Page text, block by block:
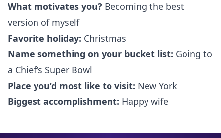
What motivates you? Becoming the best
version of myself
Favorite holiday: Christmas
Name something on your bucket list: Going to
a Chief’s Super Bowl
Place you’d most like to visit: New York
Biggest accomplishment: Happy wife